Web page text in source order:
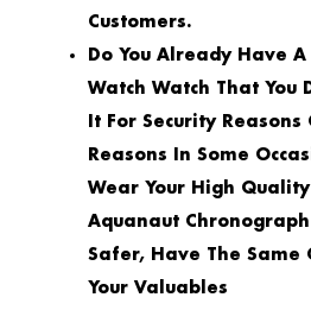
Customers.
Do You Already Have
Watch Watch That You
It For Security Reasons
Reasons In Some
Wear Your High
Aquanaut Chronograph
Safer, Have The Same
Your Valuables